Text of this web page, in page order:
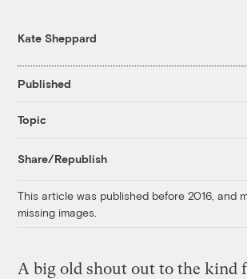
Kate Sheppard
Published
Topic
Share/Republish
This article was published before 2016, and
missing images.
A big old shout out to the kind